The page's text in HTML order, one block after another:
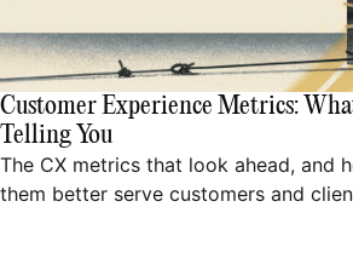
Customer Experience Metrics:
Telling You
The CX metrics that look ahead, and
them better serve customers and